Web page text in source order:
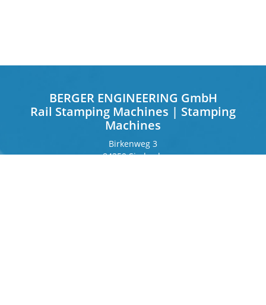
BERGER ENGINEERING GmbH
Rail Stamping Machines | Stamping
Machines
Birkenweg 3
84359 Simbach